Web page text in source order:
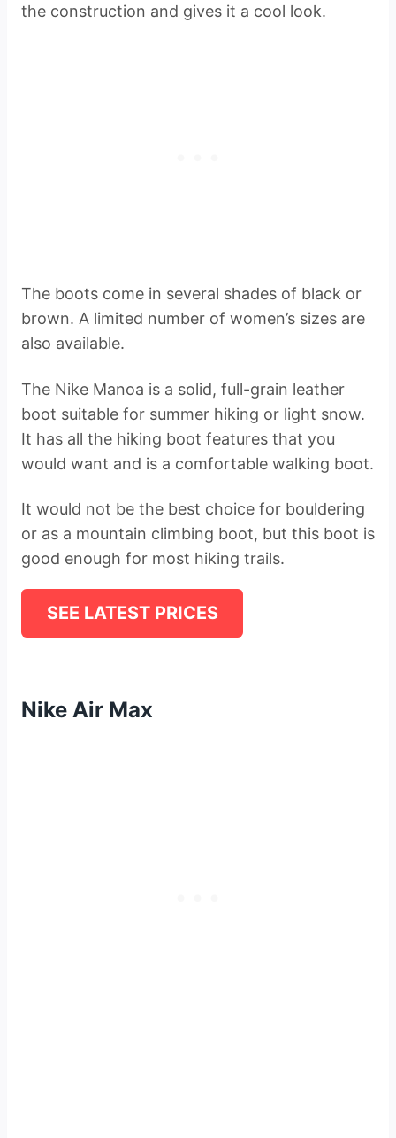
the construction and gives it a cool look.
The boots come in several shades of black or
brown. A limited number of women’s sizes are
also available.
The Nike Manoa is a solid, full-grain leather
boot suitable for summer hiking or light snow.
It has all the hiking boot features that you
would want and is a comfortable walking boot.
It would not be the best choice for bouldering
or as a mountain climbing boot, but this boot is
good enough for most hiking trails.
SEE LATEST PRICES
Nike Air Max